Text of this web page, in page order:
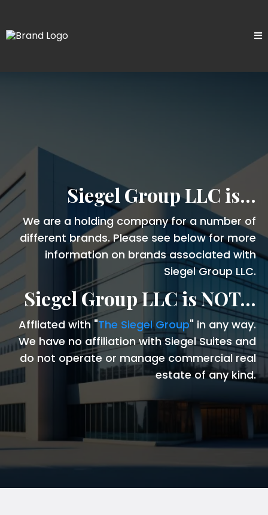
Siegel Group LLC is...
We are a holding company for a number of
different brands. Please see below for more
information on brands associated with
Siegel Group LLC.
Siegel Group LLC is NOT...
Affliated with "The Siegel Group" in any way.
We have no affiliation with Siegel Suites and
do not operate or manage commercial real
estate of any kind.